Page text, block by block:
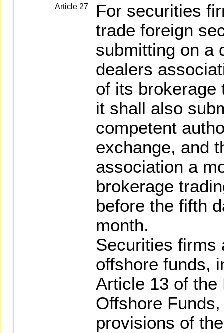
Article 27
For securities
trade foreign
submitting on a
dealers
of its brokerage
it shall also
competent
exchange, and
association a
brokerage
before the fifth
month.
Securities firms
offshore funds,
Article 13 of the
Offshore
provisions of